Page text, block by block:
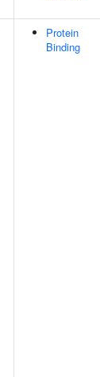
Protein
Binding